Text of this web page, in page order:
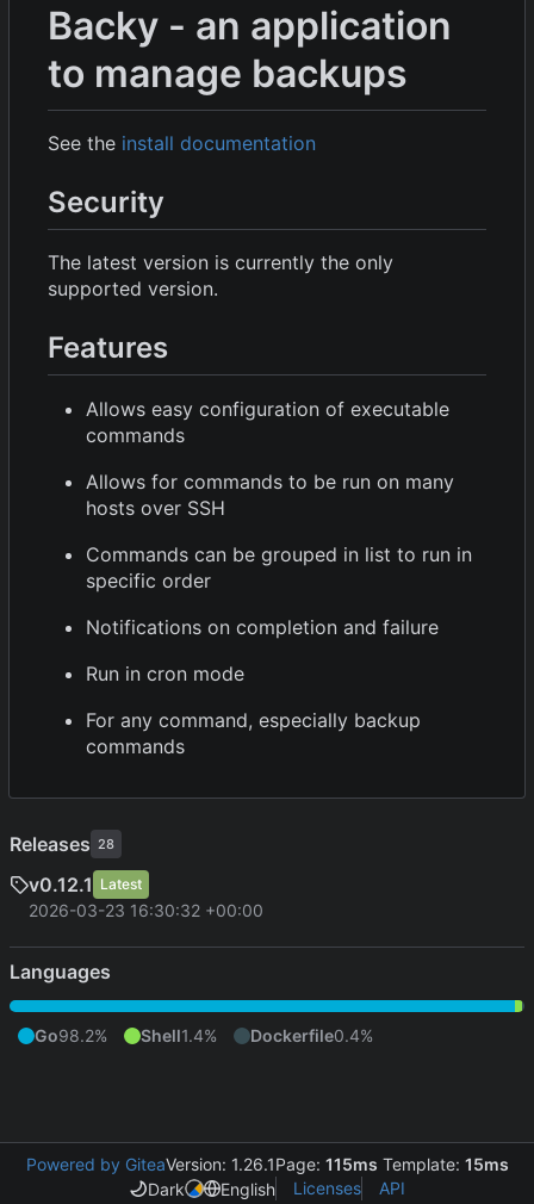
Backy - an application
to manage backups
See the install documentation
Security
The latest version is currently the only
supported version.
Features
Allows easy configuration of executable
commands
Allows for commands to be run on many
hosts over SSH
Commands can be grouped in list to run in
specific order
Notifications on completion and failure
Run in cron mode
For any command, especially backup
commands
Releases 28
v0.12.1 Latest
2026-03-23 16:30:32 +00:00
Languages
Go98.2% Shell1.4% Dockerfile0.4%
Powered by GiteaVersion: 1.26.1Page: 115ms Template: 15ms
Dark
English Licenses API